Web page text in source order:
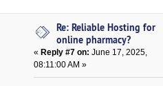
Re: Reliable Hosting for
online pharmacy?
« Reply #7 on: June 17, 2025,
08:11:00 AM »